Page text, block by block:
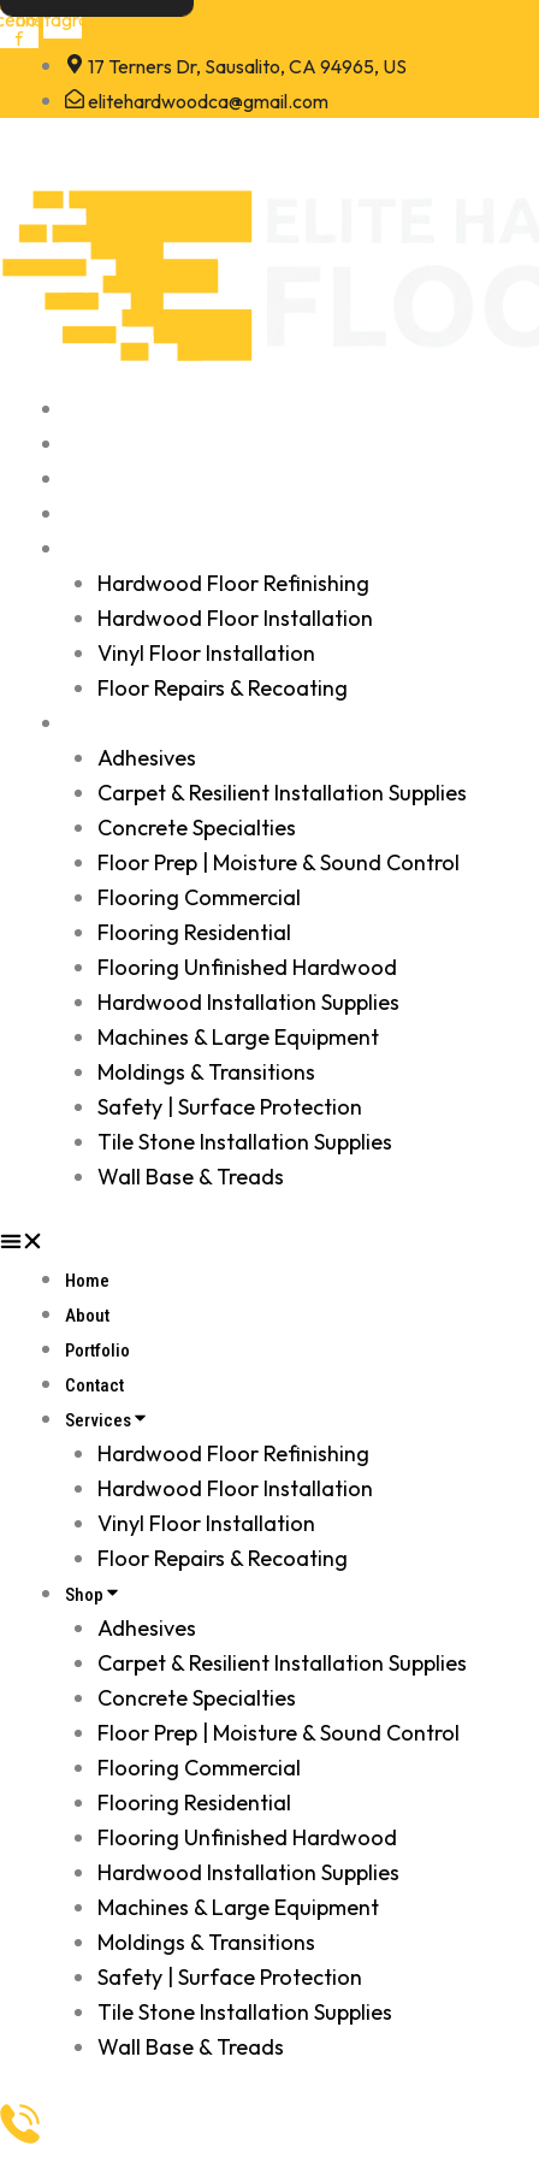
Skip
to
content
f
Instagram
17 Terners Dr, Sausalito, CA 94965, US
elitehardwoodca@gmail.com
Hardwood Floor Refinishing
Hardwood Floor Installation
Vinyl Floor Installation
Floor Repairs & Recoating
Adhesives
Carpet & Resilient Installation Supplies
Concrete Specialties
Floor Prep | Moisture & Sound Control
Flooring Commercial
Flooring Residential
Flooring Unfinished Hardwood
Hardwood Installation Supplies
Machines & Large Equipment
Moldings & Transitions
Safety | Surface Protection
Tile Stone Installation Supplies
Wall Base & Treads
Home
About
Portfolio
Contact
Services
Hardwood Floor Refinishing
Hardwood Floor Installation
Vinyl Floor Installation
Floor Repairs & Recoating
Shop
Adhesives
Carpet & Resilient Installation Supplies
Concrete Specialties
Floor Prep | Moisture & Sound Control
Flooring Commercial
Flooring Residential
Flooring Unfinished Hardwood
Hardwood Installation Supplies
Machines & Large Equipment
Moldings & Transitions
Safety | Surface Protection
Tile Stone Installation Supplies
Wall Base & Treads